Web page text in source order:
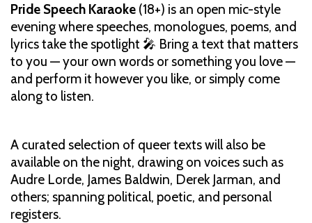
Pride Speech Karaoke (18+) is an open mic-style
evening where speeches, monologues, poems, and
lyrics take the spotlight 🎤 Bring a text that matters
to you — your own words or something you love —
and perform it however you like, or simply come
along to listen.
A curated selection of queer texts will also be
available on the night, drawing on voices such as
Audre Lorde, James Baldwin, Derek Jarman, and
others; spanning political, poetic, and personal
registers.